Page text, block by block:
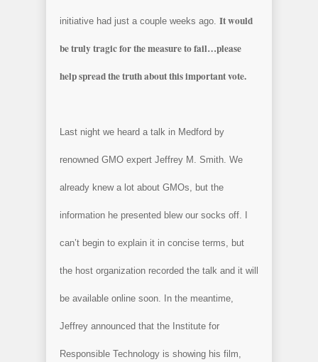
initiative had just a couple weeks ago. It would
be truly tragic for the measure to fail…please
help spread the truth about this important vote.
Last night we heard a talk in Medford by
renowned GMO expert Jeffrey M. Smith. We
already knew a lot about GMOs, but the
information he presented blew our socks off. I
can’t begin to explain it in concise terms, but
the host organization recorded the talk and it will
be available online soon. In the meantime,
Jeffrey announced that the Institute for
Responsible Technology is showing his film,